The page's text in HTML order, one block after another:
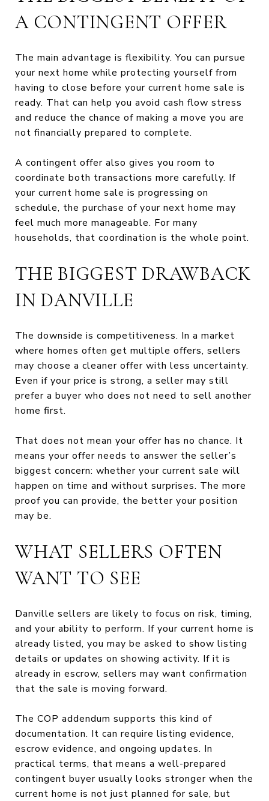
A CONTINGENT OFFER
The main advantage is flexibility. You can pursue
your next home while protecting yourself from
having to close before your current home sale is
ready. That can help you avoid cash flow stress
and reduce the chance of making a move you are
not financially prepared to complete.
A contingent offer also gives you room to
coordinate both transactions more carefully. If
your current home sale is progressing on
schedule, the purchase of your next home may
feel much more manageable. For many
households, that coordination is the whole point.
THE BIGGEST DRAWBACK
IN DANVILLE
The downside is competitiveness. In a market
where homes often get multiple offers, sellers
may choose a cleaner offer with less uncertainty.
Even if your price is strong, a seller may still
prefer a buyer who does not need to sell another
home first.
That does not mean your offer has no chance. It
means your offer needs to answer the seller’s
biggest concern: whether your current sale will
happen on time and without surprises. The more
proof you can provide, the better your position
may be.
WHAT SELLERS OFTEN
WANT TO SEE
Danville sellers are likely to focus on risk, timing,
and your ability to perform. If your current home is
already listed, you may be asked to show listing
details or updates on showing activity. If it is
already in escrow, sellers may want confirmation
that the sale is moving forward.
The COP addendum supports this kind of
documentation. It can require listing evidence,
escrow evidence, and ongoing updates. In
practical terms, that means a well-prepared
contingent buyer usually looks stronger when the
current home is not just planned for sale, but